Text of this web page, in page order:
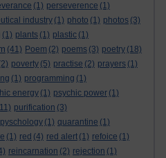
(1) perseverence (1)
industry (1) photo (1) photos (3)
(1) plants (1) plastic (1)
(41) Poem (2) poems (3) poetry (18)
poverty (5) practise (2) prayers (1)
(1) programming (1)
energy (1) psychic power (1)
purification (3)
pyschology (1) quarantine (1)
(1) red (4) red alert (1) refoice (1)
reincarnation (2) rejection (1)